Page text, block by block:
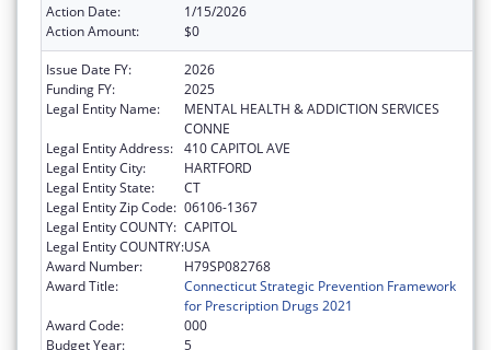
Action Date:
1/15/2026
Action Amount:
$0
Issue Date FY:
2026
Funding FY:
2025
Legal Entity Name:
MENTAL HEALTH & ADDICTION SERVICES
CONNE
Legal Entity Address: 410 CAPITOL AVE
Legal Entity City:
HARTFORD
Legal Entity State:
CT
Legal Entity Zip Code: 06106-1367
Legal Entity COUNTY: CAPITOL
Legal Entity COUNTRY:USA
Award Number:
H79SP082768
Award Title:
Connecticut Strategic Prevention Framework
for Prescription Drugs 2021
Award Code:
000
Budget Year:
5